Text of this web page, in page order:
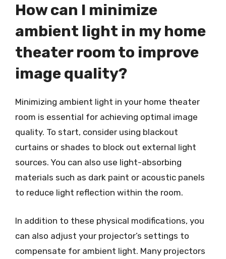
How can I minimize
ambient light in my home
theater room to improve
image quality?
Minimizing ambient light in your home theater
room is essential for achieving optimal image
quality. To start, consider using blackout
curtains or shades to block out external light
sources. You can also use light-absorbing
materials such as dark paint or acoustic panels
to reduce light reflection within the room.
In addition to these physical modifications, you
can also adjust your projector’s settings to
compensate for ambient light. Many projectors